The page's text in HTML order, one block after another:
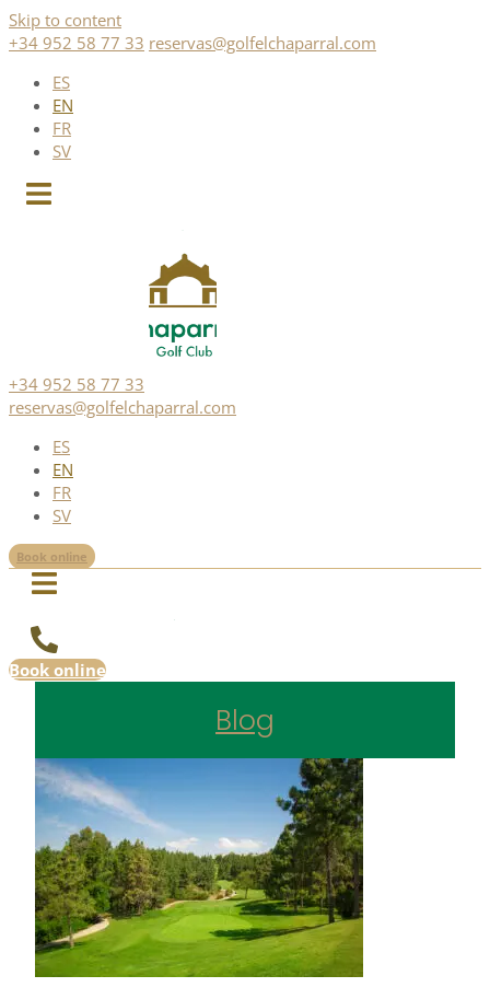
Skip to content
+34 952 58 77 33 reservas@golfelchaparral.com
ES
EN
FR
SV
+34 952 58 77 33
reservas@golfelchaparral.com
ES
EN
FR
SV
Book online
Book online
Blog